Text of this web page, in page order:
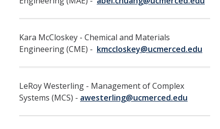
Hiring Near Relatives
Campus Complaint Overview
Academic Researchers Unit (RA Unit) Toolkit
Academic Senate Office
Kara McCloskey - Chemical and Materials
Engineering (CME) - kmccloskey@ucmerced.edu
LeRoy Westerling - Management of Complex
Systems (MCS) - awesterling@ucmerced.edu